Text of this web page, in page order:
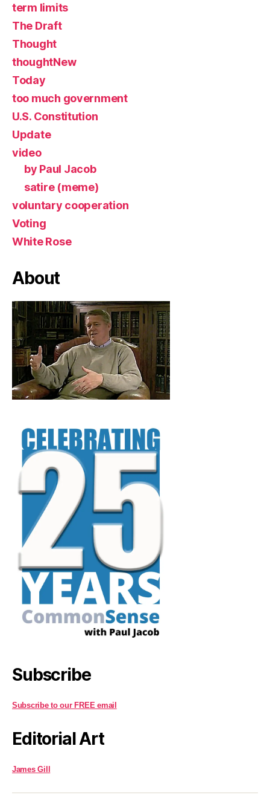
term limits
The Draft
Thought
thoughtNew
Today
too much government
U.S. Constitution
Update
video
by Paul Jacob
satire (meme)
voluntary cooperation
Voting
White Rose
About
Subscribe
Subscribe to our FREE email
Editorial Art
James Gill